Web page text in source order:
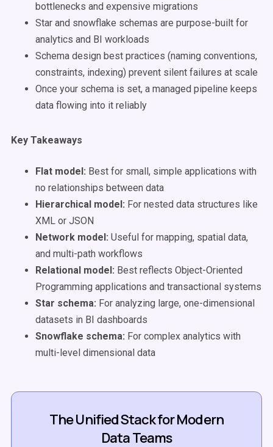
bottlenecks and expensive migrations
Star and snowflake schemas are purpose-built for
analytics and BI workloads
Schema design best practices (naming conventions,
constraints, indexing) prevent silent failures at scale
Once your schema is set, a managed pipeline keeps
data flowing into it reliably
Key Takeaways
Flat model: Best for small, simple applications with
no relationships between data
Hierarchical model: For nested data structures like
XML or JSON
Network model: Useful for mapping, spatial data,
and multi-path workflows
Relational model: Best reflects Object-Oriented
Programming applications and transactional systems
Star schema: For analyzing large, one-dimensional
datasets in BI dashboards
Snowflake schema: For complex analytics with
multi-level dimensional data
The Unified Stack for Modern
Data Teams